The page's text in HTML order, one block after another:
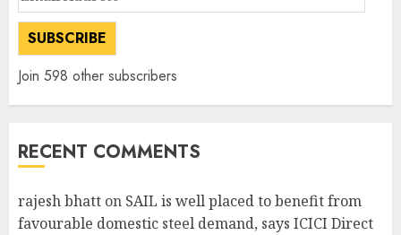
Address
SUBSCRIBE
Join 598 other subscribers
RECENT COMMENTS
rajesh bhatt on SAIL is well placed to benefit from
favourable domestic steel demand, says ICICI Direct